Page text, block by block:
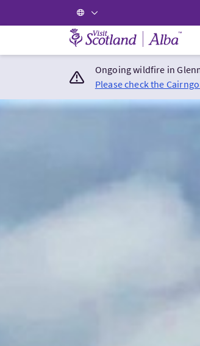
Visit Scotland Home
Ongoing wildfire in
Please check the